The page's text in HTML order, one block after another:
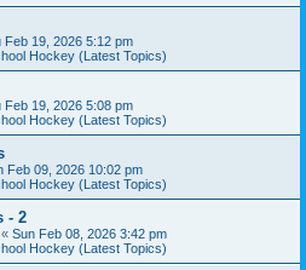
Feb 19, 2026 5:12 pm
Hockey (Latest Topics)
Feb 19, 2026 5:08 pm
Hockey (Latest Topics)
Feb 09, 2026 10:02 pm
Hockey (Latest Topics)
- 2
« Sun Feb 08, 2026 3:42 pm
Hockey (Latest Topics)